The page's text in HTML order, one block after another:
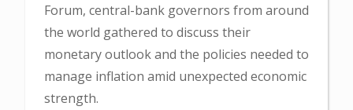
Forum, central-bank governors from around
the world gathered to discuss their
monetary outlook and the policies needed to
manage inflation amid unexpected economic
strength.